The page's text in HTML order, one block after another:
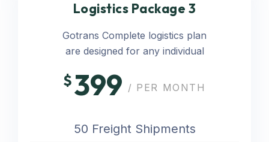
Logistics Package 3
Gotrans Complete logistics plan
are designed for any individual
$399 / PER MONTH
50 Freight Shipments